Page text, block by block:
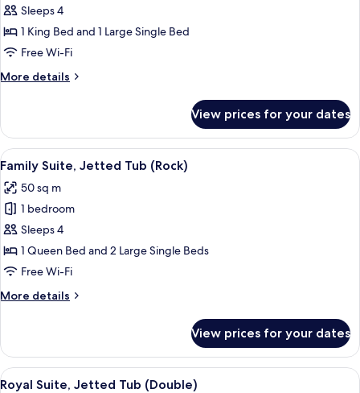
Premium
Suite,
Jetted
(Triple)
Sleeps 4
1 King Bed and 1 Large Single Bed
Free Wi-Fi
More details
More
Suite,
Jetted
Tub
(Triple)
View prices for your dates
View
all
photos
for
Family
Suite,
Jetted
(Rock)
A room with a bed, a nightstand,
19
Family Suite, Jetted Tub (Rock)
50 sq m
1 bedroom
Sleeps 4
1 Queen Bed and 2 Large Single Beds
Free Wi-Fi
More details
More
Suite,
Jetted
Tub
View prices for your dates
View
A room with a bed, a wooden
30
Royal Suite, Jetted Tub (Double)